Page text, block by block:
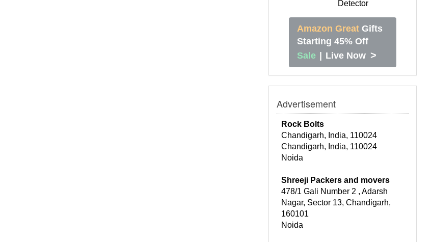
Amazon Great Gifts
Starting 45% Off
Sale | Live Now >
Advertisement
Rock Bolts
Chandigarh, India, 110024
Chandigarh, India, 110024
Noida
Shreeji Packers and movers
478/1 Gali Number 2 , Adarsh
Nagar, Sector 13, Chandigarh,
160101
Noida